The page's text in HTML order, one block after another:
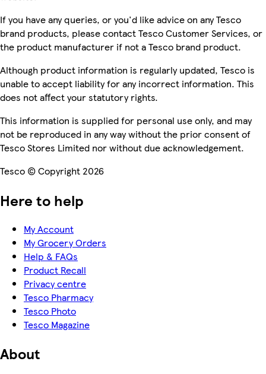
If you have any queries, or you'd like advice on any Tesco
brand products, please contact Tesco Customer Services, or
the product manufacturer if not a Tesco brand product.
Although product information is regularly updated, Tesco is
unable to accept liability for any incorrect information. This
does not affect your statutory rights.
This information is supplied for personal use only, and may
not be reproduced in any way without the prior consent of
Tesco Stores Limited nor without due acknowledgement.
Tesco © Copyright 2026
Here to help
My Account
My Grocery Orders
Help & FAQs
Product Recall
Privacy centre
Tesco Pharmacy
Tesco Photo
Tesco Magazine
About